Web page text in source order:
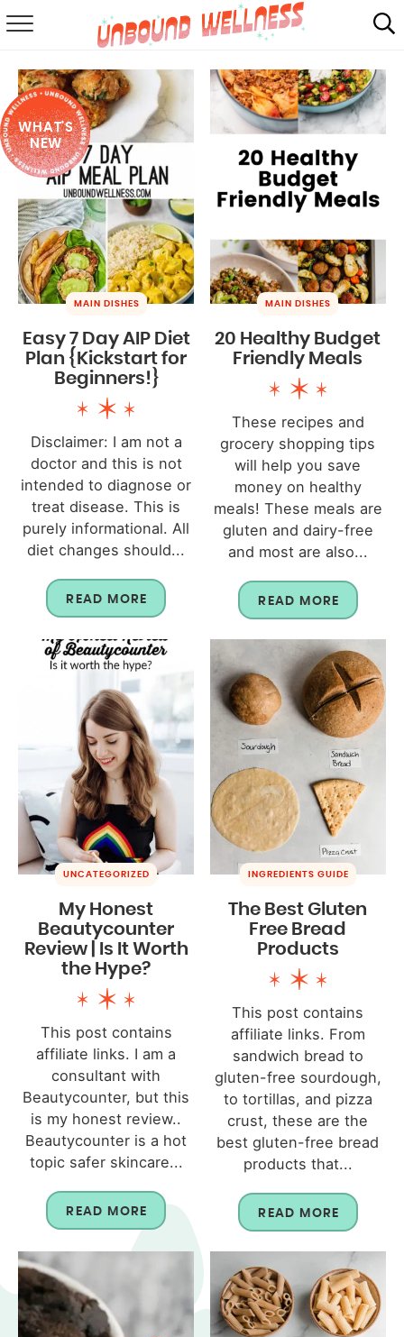
SUMMER
ABOUT
MAIL CLUB
WHAT'S
NEW
MAIN DISHES
Easy 7 Day AIP Diet
Plan {Kickstart for
Beginners!}
Disclaimer: I am not a
doctor and this is not
intended to diagnose or
treat disease. This is
purely informational. All
diet changes should...
READ MORE
MAIN DISHES
20 Healthy Budget
Friendly Meals
These recipes and
grocery shopping tips
will help you save
money on healthy
meals! These meals are
gluten and dairy-free
and most are also...
READ MORE
UNCATEGORIZED
My Honest
Beautycounter
Review | Is It Worth
the Hype?
This post contains
affiliate links. I am a
consultant with
Beautycounter, but this
is my honest review..
Beautycounter is a hot
topic safer skincare...
READ MORE
INGREDIENTS GUIDE
The Best Gluten
Free Bread
Products
This post contains
affiliate links. From
sandwich bread to
gluten-free sourdough,
to tortillas, and pizza
crust, these are the
best gluten-free bread
products that...
READ MORE